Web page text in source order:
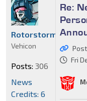
Re:
Fri
RotorstormNZ
Vehicon
Posts: 306
News
Credits: 6